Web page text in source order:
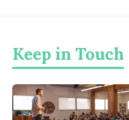
Keep in Touch